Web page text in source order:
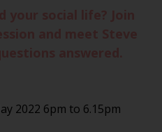
2022 6pm to 6.15pm